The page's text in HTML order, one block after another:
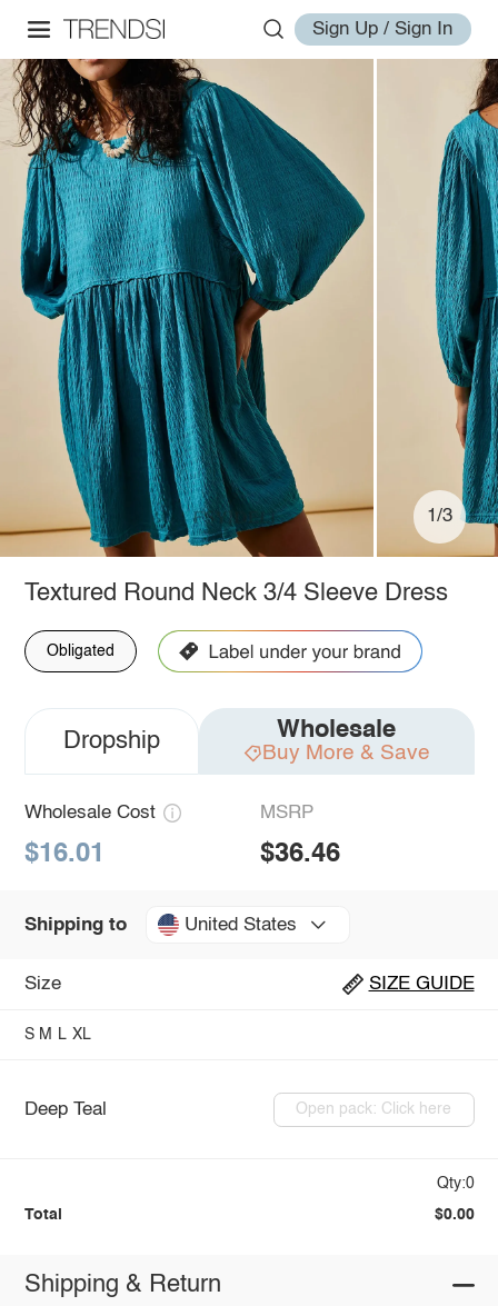
Sign Up / Sign In
1/3
Textured Round Neck 3/4 Sleeve Dress
Obligated
Dropship Wholesale
Buy More & Save
Wholesale Cost
$16.01
MSRP
$36.46
Shipping to United States
Size SIZE GUIDE
S M L XL
Deep Teal Open pack: Click here
Qty:0
Total $0.00
Shipping & Return